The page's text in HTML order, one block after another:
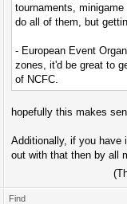
tournaments,
do all of them, but
- European Event
zones, it'd be great to
of NCFC.
hopefully this makes
Additionally, if you have
out with that then by all
Find